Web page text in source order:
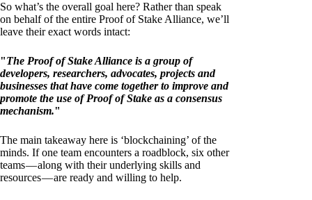
So what’s the overall goal here? Rather than speak
on behalf of the entire Proof of Stake Alliance, we’ll
leave their exact words intact:
"The Proof of Stake Alliance is a group of
developers, researchers, advocates, projects and
businesses that have come together to improve and
promote the use of Proof of Stake as a consensus
mechanism."
The main takeaway here is ‘blockchaining’ of the
minds. If one team encounters a roadblock, six other
teams — along with their underlying skills and
resources — are ready and willing to help.